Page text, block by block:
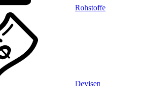
Rohstoffe
Devisen